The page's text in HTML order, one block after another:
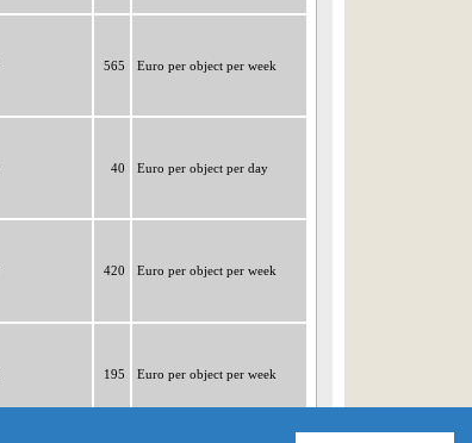
565 Euro per object per week
40 Euro per object per day
420 Euro per object per week
195 Euro per object per week